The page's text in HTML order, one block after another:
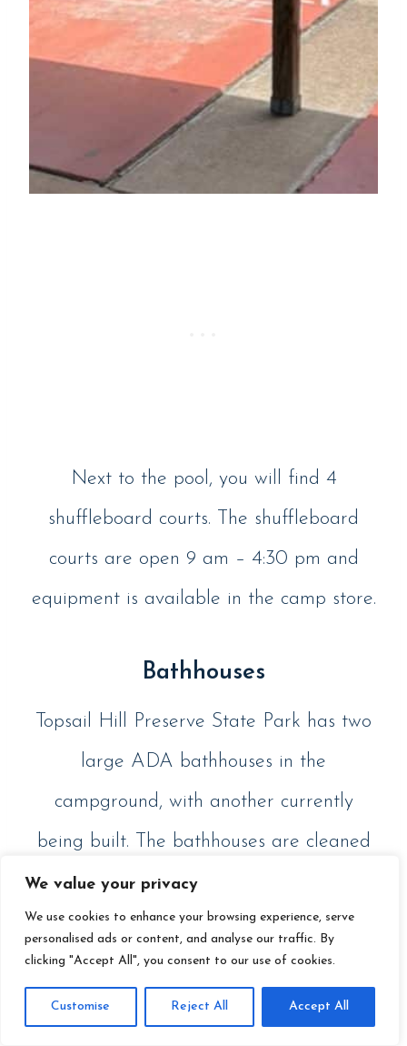
We value your privacy
We use cookies to enhance your browsing experience, serve
personalised ads or content, and analyse our traffic. By
clicking "Accept All", you consent to our use of cookies.
Customise Reject All Accept All
Next to the pool, you will find 4
shuffleboard courts. The shuffleboard
courts are open 9 am – 4:30 pm and
equipment is available in the camp store.
Bathhouses
Topsail Hill Preserve State Park has two
large ADA bathhouses in the
campground, with another currently
being built. The bathhouses are cleaned
regularly so you don’t need to worry
about any unpleasant surprises.